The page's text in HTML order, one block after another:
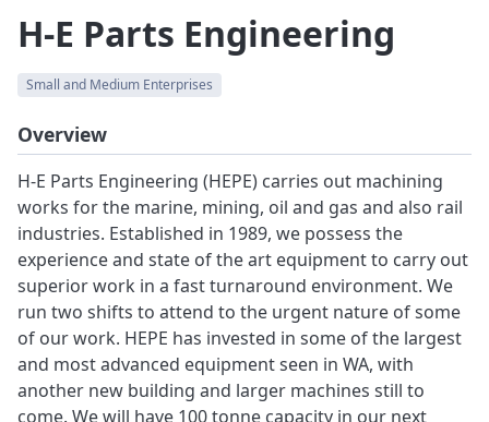
H-E Parts Engineering
Small and Medium Enterprises
Overview
H-E Parts Engineering (HEPE) carries out machining
works for the marine, mining, oil and gas and also rail
industries. Established in 1989, we possess the
experience and state of the art equipment to carry out
superior work in a fast turnaround environment. We
run two shifts to attend to the urgent nature of some
of our work. HEPE has invested in some of the largest
and most advanced equipment seen in WA, with
another new building and larger machines still to
come. We will have 100 tonne capacity in our next